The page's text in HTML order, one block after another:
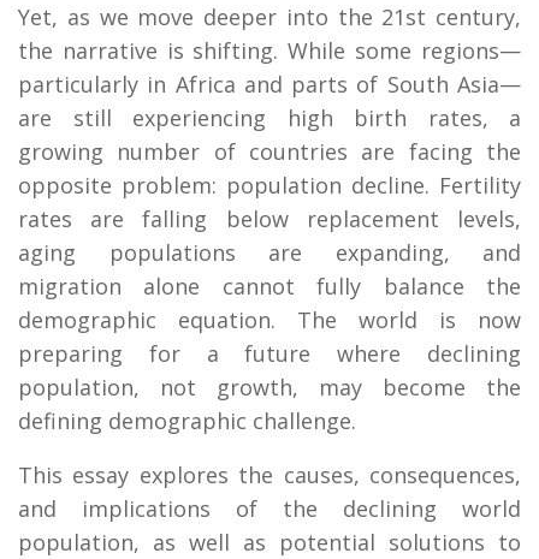
Yet, as we move deeper into the 21st century,
the narrative is shifting. While some regions—
particularly in Africa and parts of South Asia—
are still experiencing high birth rates, a
growing number of countries are facing the
opposite problem: population decline. Fertility
rates are falling below replacement levels,
aging populations are expanding, and
migration alone cannot fully balance the
demographic equation. The world is now
preparing for a future where declining
population, not growth, may become the
defining demographic challenge.
This essay explores the causes, consequences,
and implications of the declining world
population, as well as potential solutions to